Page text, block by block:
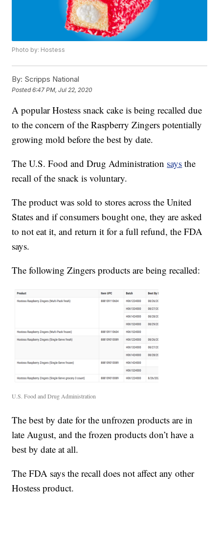
Photo by: Hostess
By: Scripps National
Posted6:47 PM, Jul 22, 2020
A popular Hostess snack cake is being recalled due
to the concern of the Raspberry Zingers potentially
growing mold before the best by date.
The U.S. Food and Drug Administration says the
recall of the snack is voluntary.
The product was sold to stores across the United
States and if consumers bought one, they are asked
to not eat it, and return it for a full refund, the FDA
says.
The following Zingers products are being recalled:
U.S. Food and Drug Administration
The best by date for the unfrozen products are in
late August, and the frozen products don’t have a
best by date at all.
The FDA says the recall does not affect any other
Hostess product.